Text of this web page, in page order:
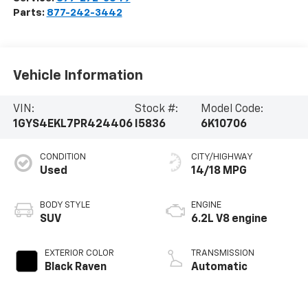
Parts: 877-242-3442
Vehicle Information
VIN:
1GYS4EKL7PR424406
Stock #:
I5836
Model Code:
6K10706
CONDITION
Used
BODY STYLE
SUV
EXTERIOR COLOR
Black Raven
CITY/HIGHWAY
14/18 MPG
ENGINE
6.2L V8 engine
TRANSMISSION
Automatic